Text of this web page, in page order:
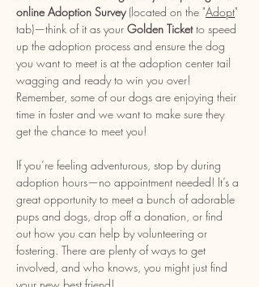
online Adoption Survey (located on the "Adopt"
tab)—think of it as your Golden Ticket to speed
up the adoption process and ensure the dog
you want to meet is at the adoption center tail
wagging and ready to win you over!
Remember, some of our dogs are enjoying their
time in foster and we want to make sure they
get the chance to meet you!
If you’re feeling adventurous, stop by during
adoption hours—no appointment needed! It’s a
great opportunity to meet a bunch of adorable
pups and dogs, drop off a donation, or find
out how you can help by volunteering or
fostering. There are plenty of ways to get
involved, and who knows, you might just find